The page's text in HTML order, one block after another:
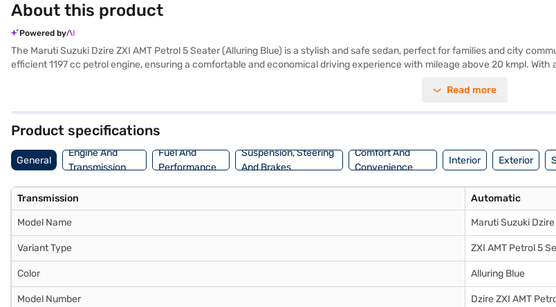
About this product
Powered by
The Maruti Suzuki Dzire ZXI AMT Petrol 5 Seater (Alluring Blue) is a stylish and safe sedan, perfect for families and city
efficient 1197 cc petrol engine, ensuring a comfortable and economical driving experience with mileage above 20 kmpl.
Auto and Apple CarPlay for seamless connectivity. Its compact dimensions (3995 mm length, 1735 mm width, and 1525
car of your choice with the Bajaj Finance New Car Loan.
Read more
Product specifications
General
Engine And
Transmission
Fuel And
Performance
Suspension, Steering
And Brakes
Comfort And
Convenience
Interior Exterior
Transmission Automatic
Model Name Maruti Suzuki Dzire
Variant Type ZXI AMT Petrol 5
Color Alluring Blue
Model Number Dzire ZXI AMT